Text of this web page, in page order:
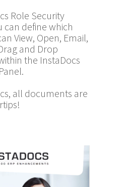
Role Security
can define which
View, Open, Email,
and Drop
the InstaDocs
all documents are